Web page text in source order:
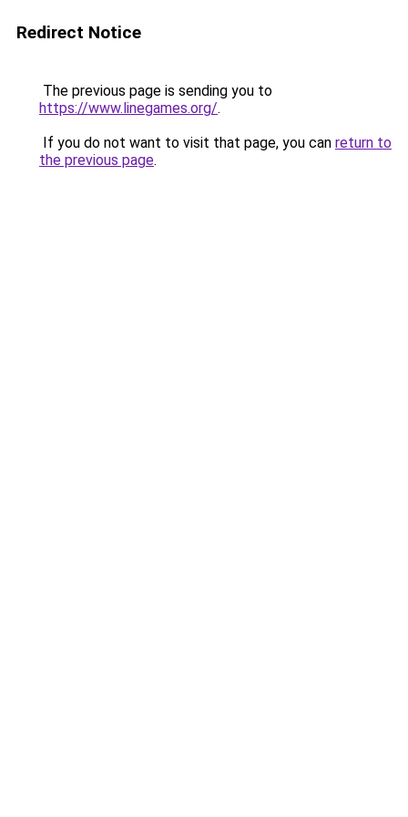
Redirect Notice
The previous page is sending you to
https://www.linegames.org/.
If you do not want to visit that page, you can return to
the previous page.